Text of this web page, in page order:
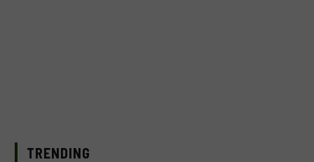
TRENDING